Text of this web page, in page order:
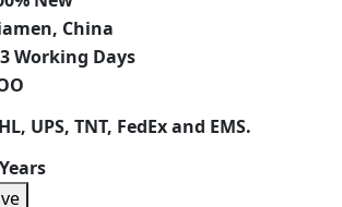
China
Working Days
UPS, TNT, FedEx and EMS.